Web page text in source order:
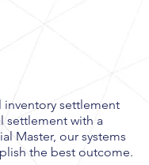
inventory settlement
settlement with a
Master, our systems
the best outcome.